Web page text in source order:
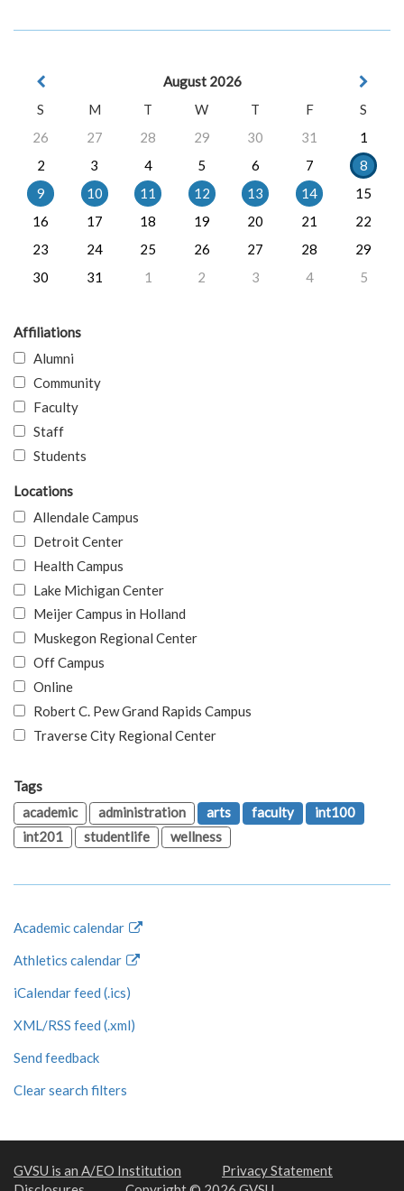
August 2026
S
M T W T F
S
26
27 28 29 30 31
1
2
3 4 5 6 7
8
9
10 11 12 13 14
15
16
17 18 19 20 21
22
23
24 25 26 27 28
29
30
31 1 2 3 4 5
Affiliations
Alumni
Community
Faculty
Staff
Students
Locations
Allendale Campus
Detroit Center
Health Campus
Lake Michigan Center
Meijer Campus in Holland
Muskegon Regional Center
Off Campus
Online
Robert C. Pew Grand Rapids Campus
Traverse City Regional Center
Tags
academic
administration arts faculty
int100
int201
studentlife wellness
Academic calendar
Athletics calendar
iCalendar feed (.ics)
XML/RSS feed (.xml)
Send feedback
Clear search filters
GVSU is an A/EO Institution
Privacy Statement